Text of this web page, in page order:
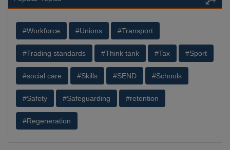
#Workforce #Unions #Transport
#Trading standards #Think tank #Tax #Sport
#social care #Skills #SEND #Schools
#Safety #Safeguarding #retention
#Regeneration